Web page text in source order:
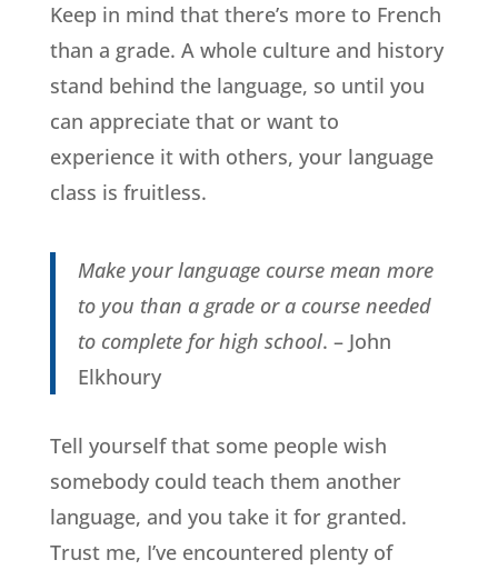
Keep in mind that there’s more to French
than a grade. A whole culture and history
stand behind the language, so until you
can appreciate that or want to
experience it with others, your language
class is fruitless.
Make your language course mean more
to you than a grade or a course needed
to complete for high school. – John
Elkhoury
Tell yourself that some people wish
somebody could teach them another
language, and you take it for granted.
Trust me, I’ve encountered plenty of